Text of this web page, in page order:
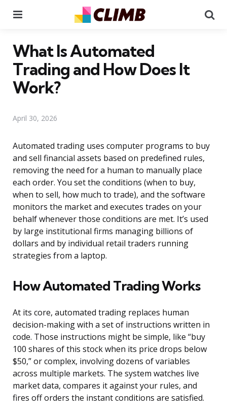
What Is Automated
Trading and How Does It
Work?
April 30, 2026
Automated trading uses computer programs to buy
and sell financial assets based on predefined rules,
removing the need for a human to manually place
each order. You set the conditions (when to buy,
when to sell, how much to trade), and the software
monitors the market and executes trades on your
behalf whenever those conditions are met. It’s used
by large institutional firms managing billions of
dollars and by individual retail traders running
strategies from a laptop.
How Automated Trading Works
At its core, automated trading replaces human
decision-making with a set of instructions written in
code. Those instructions might be simple, like “buy
100 shares of this stock when its price drops below
$50,” or complex, involving dozens of variables
across multiple markets. The system watches live
market data, compares it against your rules, and
fires off orders the instant conditions are satisfied.